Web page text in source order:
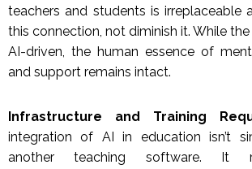
teachers and students is irreplaceable
this connection, not diminish it. While
AI-driven, the human essence of
and support remains intact.
Infrastructure and Training
integration of AI in education isn’t
another teaching software. It